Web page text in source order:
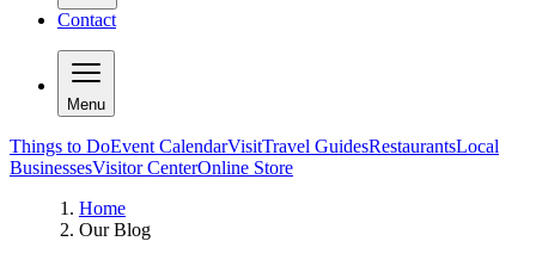
Contact
Menu
Things to DoEvent CalendarVisitTravel GuidesRestaurantsLocal
BusinessesVisitor CenterOnline Store
Home
Our Blog